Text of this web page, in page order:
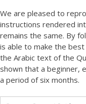
We are pleased to
instructions rendered
remains the same. By
is able to make the
the Arabic text of the
shown that a beginner,
a period of six months.